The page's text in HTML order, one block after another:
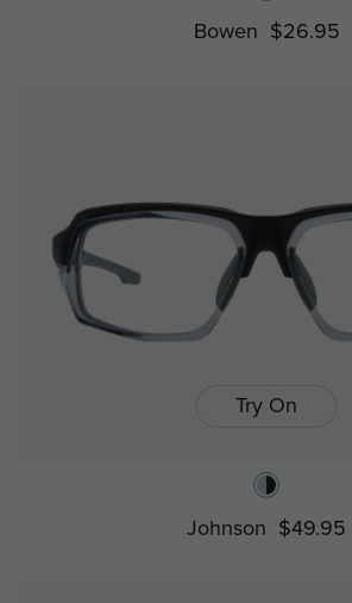
Bowen $26.95
Try On
Johnson $49.95